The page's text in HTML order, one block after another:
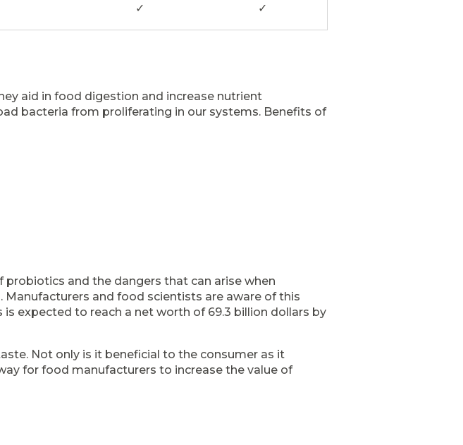
✓ ✓
aid in food digestion and increase nutrient
bacteria from proliferating in our systems. Benefits of
and the dangers that can arise when
and food scientists are aware of this
expected to reach a net worth of 69.3 billion dollars by
Not only is it beneficial to the consumer as it
for food manufacturers to increase the value of